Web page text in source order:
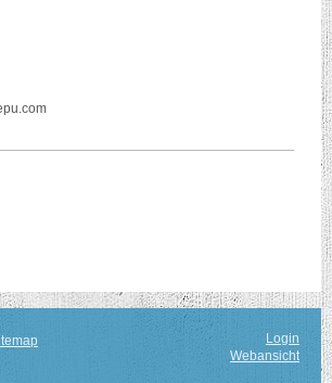
Login
Webansicht